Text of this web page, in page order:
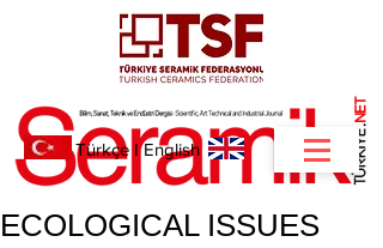
.
NET
Türkçe IEnglish
ECOLOGICAL ISSUES